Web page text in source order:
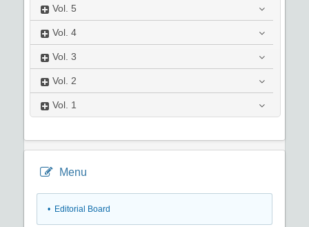
Vol. 5
Vol. 4
Vol. 3
Vol. 2
Vol. 1
Menu
• Editorial Board